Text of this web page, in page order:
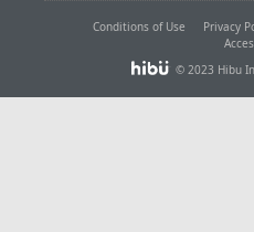
Conditions of Use Privacy
© 2023 Hibu